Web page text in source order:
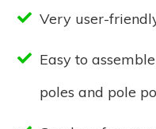
Very user-
Easy to
poles and pole